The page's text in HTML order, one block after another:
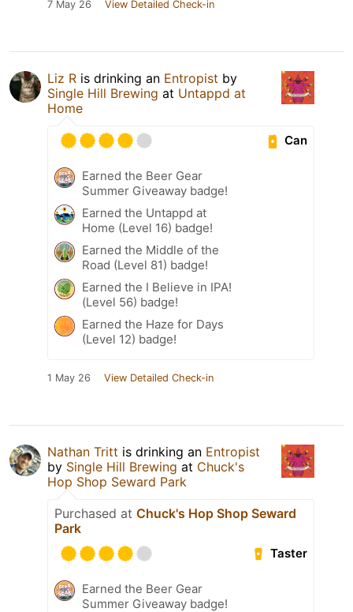
7 May 26 View Detailed Check-in
Liz R is drinking an Entropist by
Single Hill Brewing at Untappd at
Home
Can
Earned the Beer Gear
Summer Giveaway badge!
Earned the Untappd at
Home (Level 16) badge!
Earned the Middle of the
Road (Level 81) badge!
Earned the I Believe in IPA!
(Level 56) badge!
Earned the Haze for Days
(Level 12) badge!
1 May 26 View Detailed Check-in
Nathan Tritt is drinking an Entropist
by Single Hill Brewing at Chuck's
Hop Shop Seward Park
Purchased at Chuck's Hop Shop Seward
Park
Taster
Earned the Beer Gear
Summer Giveaway badge!